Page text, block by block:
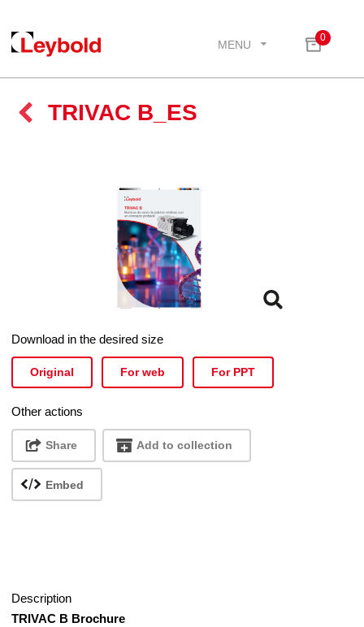
MENU
0
TRIVAC B_ES
Download in the desired size
Original For web For PPT
Other actions
Share Add to collection
Embed
Description
TRIVAC B Brochure